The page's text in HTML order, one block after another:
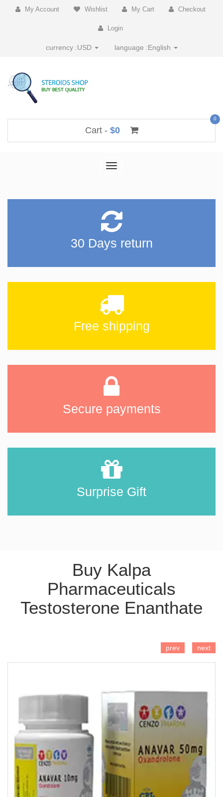
My Account Wishlist My Cart Checkout
Login
currency :USD language :English
Cart - $0
0
Toggle
30 Days return
Free shipping
Secure payments
Surprise Gift
Buy Kalpa
Pharmaceuticals
Testosterone Enanthate
prev next